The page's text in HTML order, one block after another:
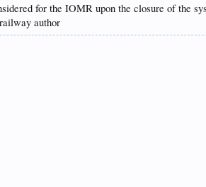
for the IOMR upon the closure of the
author